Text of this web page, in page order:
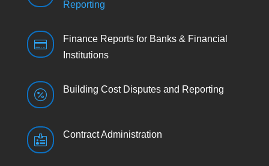
Reporting

Finance Reports for Banks & Financial
Institutions
 Building Cost Disputes and Reporting
 Contract Administration